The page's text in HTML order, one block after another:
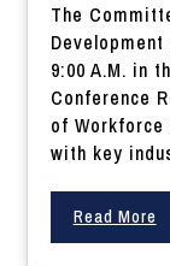
The
9:00 A.M. in
Conference
of
with key
Read More